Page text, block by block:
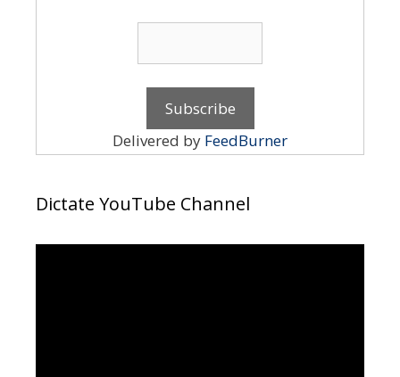
Delivered by FeedBurner
Dictate YouTube Channel